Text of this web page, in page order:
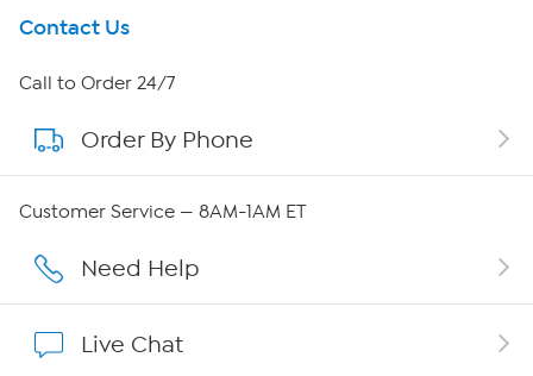
Get To Know Us
About HSN
About QVC Group
Affiliate Program
Contact Us
Call to Order 24/7
Order By Phone
Customer Service — 8AM-1AM ET
Need Help
Live Chat